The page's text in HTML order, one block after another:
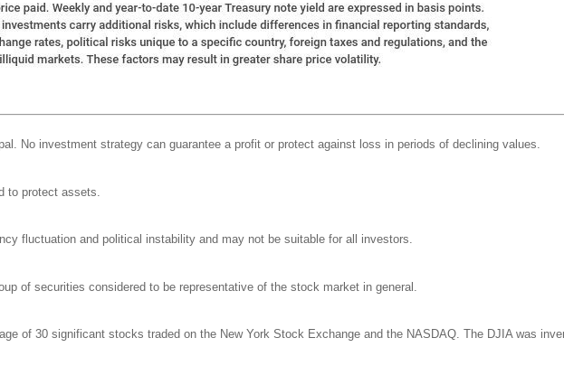
No investment strategy can guarantee a profit or protect against loss in periods of declining values.
to protect assets.
fluctuation and political instability and may not be suitable for all investors.
of securities considered to be representative of the stock market in general.
of 30 significant stocks traded on the New York Stock Exchange and the NASDAQ. The DJIA was